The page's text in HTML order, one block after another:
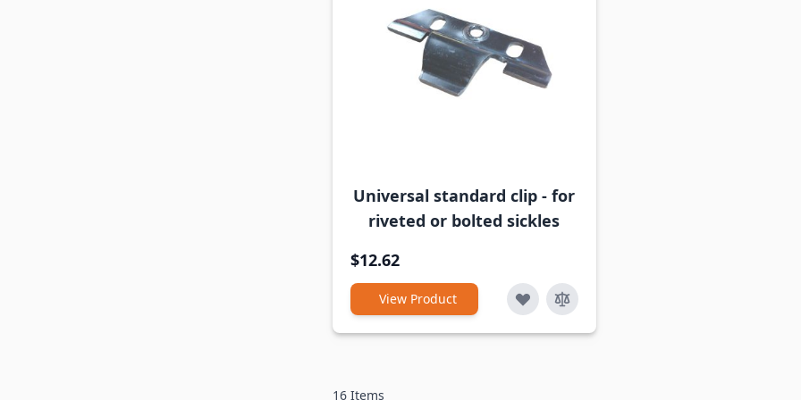
Universal standard clip - for
riveted or bolted sickles
$12.62
View Product
16 Items